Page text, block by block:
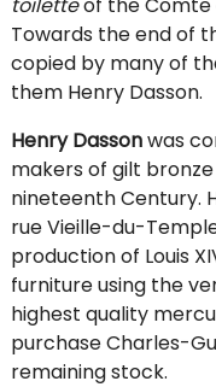
Towards the end of
copied by many of
them Henry Dasson.
Henry Dassonwas
makers of gilt
nineteenth Century.
rue Vieille-du-
production of Louis
furniture using the
highest quality
purchase Charles-
remaining stock.